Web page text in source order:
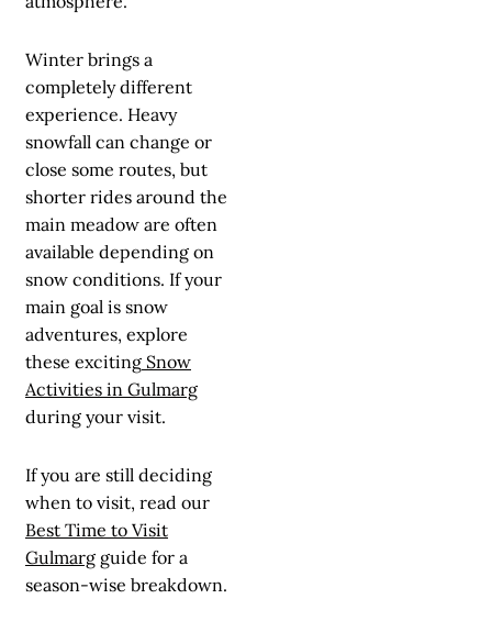
Winter brings a
completely different
experience. Heavy
snowfall can change or
close some routes, but
shorter rides around the
main meadow are often
available depending on
snow conditions. If your
main goal is snow
adventures, explore
these exciting Snow
Activities in Gulmarg
during your visit.
If you are still deciding
when to visit, read our
Best Time to Visit
Gulmarg guide for a
season-wise breakdown.